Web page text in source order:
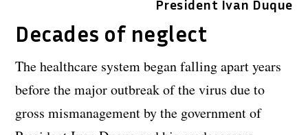
President Ivan Duque
Decades of neglect
The healthcare system began falling apart years
before the major outbreak of the virus due to
gross mismanagement by the government of